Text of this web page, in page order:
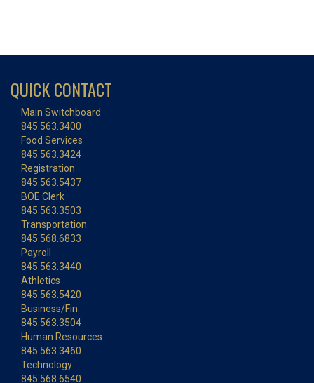
QUICK CONTACT
Main Switchboard
845.563.3400
Food Services
845.563.3424
Registration
845.563.5437
BOE Clerk
845.563.3503
Transportation
845.568.6833
Payroll
845.563.3440
Athletics
845.563.5420
Business/Fin.
845.563.3504
Human Resources
845.563.3460
Technology
845.568.6540